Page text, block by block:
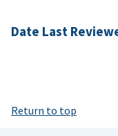
Date Last
Return to top